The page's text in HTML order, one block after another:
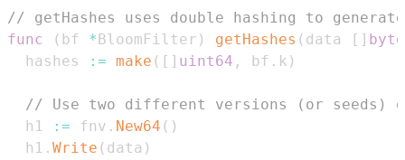
// getHashes uses double hashing to
func
( bf *BloomFilter ) getHashes ( data [ ] byte
  hashes
:= make ( [ ] uint64 , bf . k )
// Use two different versions (or seeds)
  h1
:= fnv . New64 ( )
  h1
. Write ( data )